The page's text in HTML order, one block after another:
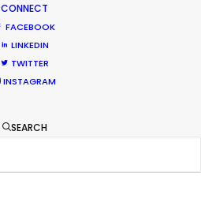
CONNECT
FACEBOOK
LINKEDIN
TWITTER
INSTAGRAM
SEARCH
2